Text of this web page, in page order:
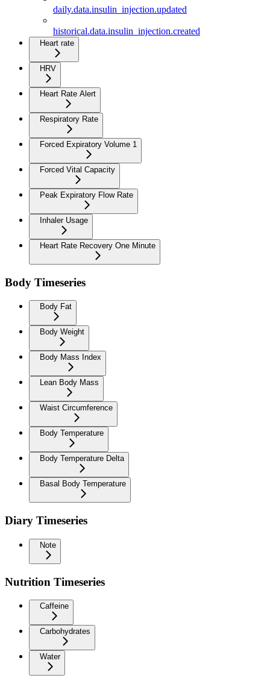
daily.data.insulin_injection.updated
historical.data.insulin_injection.created
Heart rate
HRV
Heart Rate Alert
Respiratory Rate
Forced Expiratory Volume 1
Forced Vital Capacity
Peak Expiratory Flow Rate
Inhaler Usage
Heart Rate Recovery One Minute
Body Timeseries
Body Fat
Body Weight
Body Mass Index
Lean Body Mass
Waist Circumference
Body Temperature
Body Temperature Delta
Basal Body Temperature
Diary Timeseries
Note
Nutrition Timeseries
Caffeine
Carbohydrates
Water